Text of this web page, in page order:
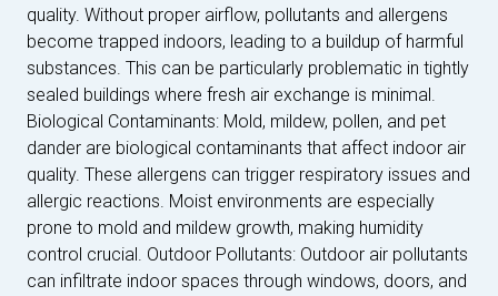
quality. Without proper airflow, pollutants and allergens
become trapped indoors, leading to a buildup of harmful
substances. This can be particularly problematic in tightly
sealed buildings where fresh air exchange is minimal.
Biological Contaminants: Mold, mildew, pollen, and pet
dander are biological contaminants that affect indoor air
quality. These allergens can trigger respiratory issues and
allergic reactions. Moist environments are especially
prone to mold and mildew growth, making humidity
control crucial. Outdoor Pollutants: Outdoor air pollutants
can infiltrate indoor spaces through windows, doors, and